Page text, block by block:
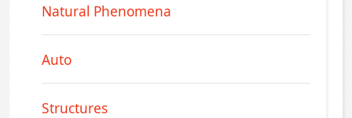
Natural Phenomena
Auto
Structures